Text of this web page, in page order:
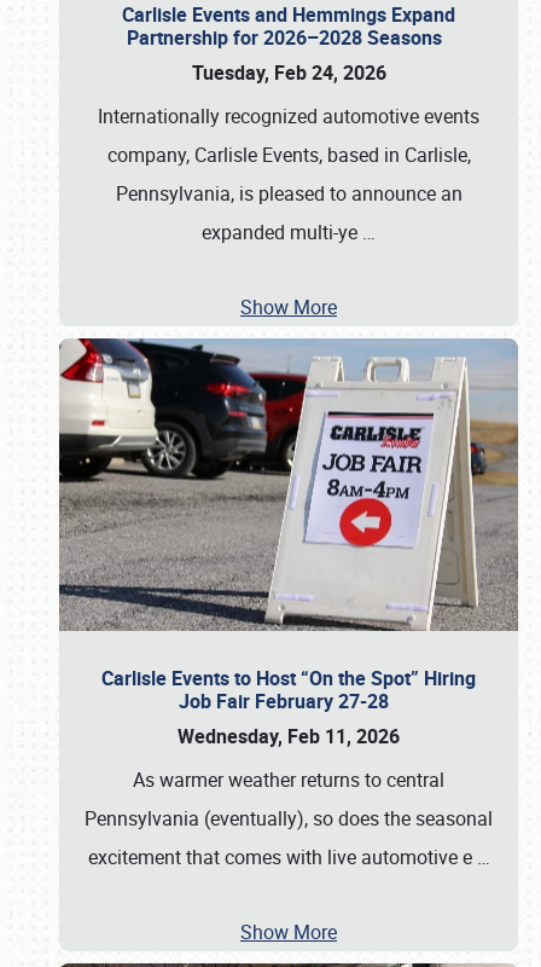
Carlisle Events and Hemmings Expand
Partnership for 2026–2028 Seasons
Tuesday, Feb 24, 2026
Internationally recognized automotive events
company, Carlisle Events, based in Carlisle,
Pennsylvania, is pleased to announce an
expanded multi-ye …
Show More
Carlisle Events to Host “On the Spot” Hiring
Job Fair February 27-28
Wednesday, Feb 11, 2026
As warmer weather returns to central
Pennsylvania (eventually), so does the seasonal
excitement that comes with live automotive e …
Show More